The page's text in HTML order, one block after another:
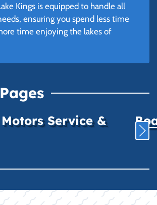
Kings is equipped to handle all
ensuring you spend less time
time enjoying the lakes of
Service &